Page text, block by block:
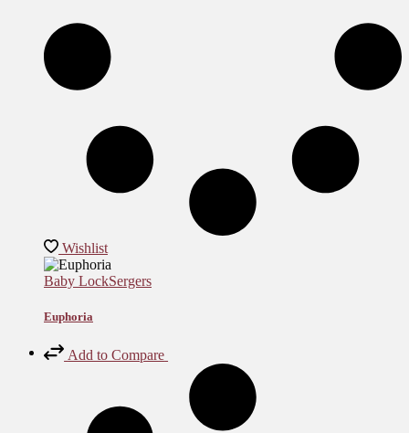
Wishlist
Baby LockSergers
Euphoria
Add to Compare